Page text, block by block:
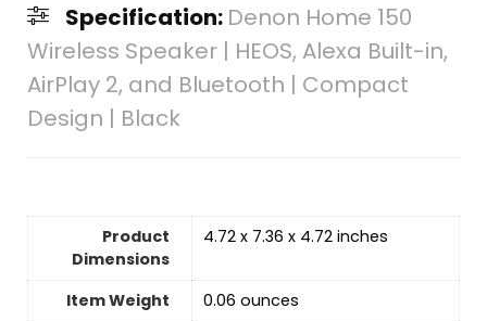
Specification: Denon Home 150
Wireless Speaker | HEOS, Alexa Built-in,
AirPlay 2, and Bluetooth | Compact
Design | Black
Product
Dimensions
4.72 x 7.36 x 4.72 inches
Item Weight
0.06 ounces